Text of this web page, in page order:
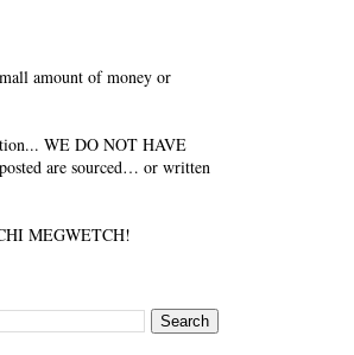
amount of money or
WE DO NOT HAVE
are sourced… or written
MEGWETCH!